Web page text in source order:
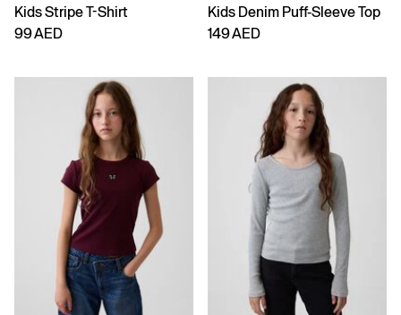
Kids Stripe T-Shirt
99 AED
Kids Denim Puff-Sleeve Top
149 AED